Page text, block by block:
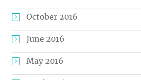
October 2016
June 2016
May 2016